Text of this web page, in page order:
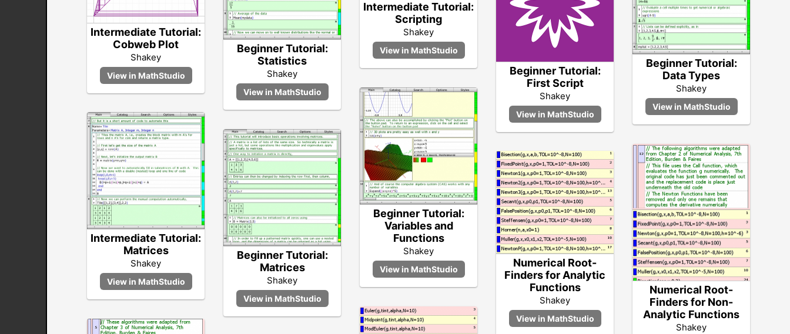
Intermediate Tutorial:
Cobweb Plot
Shakey
Beginner Tutorial:
Statistics
Shakey
Intermediate Tutorial:
Scripting
Shakey
Beginner Tutorial:
First Script
Shakey
Beginner Tutorial:
Data Types
Shakey
Intermediate Tutorial:
Matrices
Shakey
Beginner Tutorial:
Matrices
Shakey
Beginner Tutorial:
Variables and
Functions
Shakey
Numerical Root-
Finders for Analytic
Functions
Shakey
Numerical Root-
Finders for Non-
Analytic Functions
Shakey